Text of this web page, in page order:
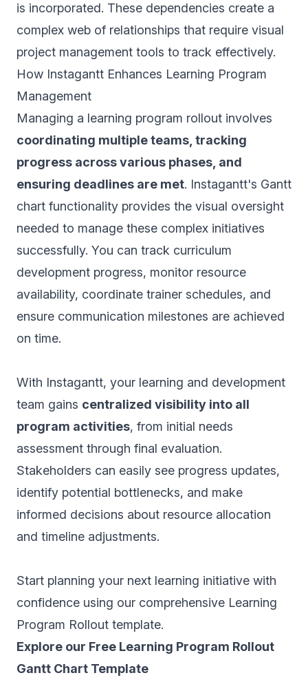
is incorporated. These dependencies create a
complex web of relationships that require visual
project management tools to track effectively.
How Instagantt Enhances Learning Program
Management
Managing a learning program rollout involves
coordinating multiple teams, tracking
progress across various phases, and
ensuring deadlines are met. Instagantt's Gantt
chart functionality provides the visual oversight
needed to manage these complex initiatives
successfully. You can track curriculum
development progress, monitor resource
availability, coordinate trainer schedules, and
ensure communication milestones are achieved
on time.
With Instagantt, your learning and development
team gains centralized visibility into all
program activities, from initial needs
assessment through final evaluation.
Stakeholders can easily see progress updates,
identify potential bottlenecks, and make
informed decisions about resource allocation
and timeline adjustments.
Start planning your next learning initiative with
confidence using our comprehensive Learning
Program Rollout template.
‍Explore our Free Learning Program Rollout
Gantt Chart Template